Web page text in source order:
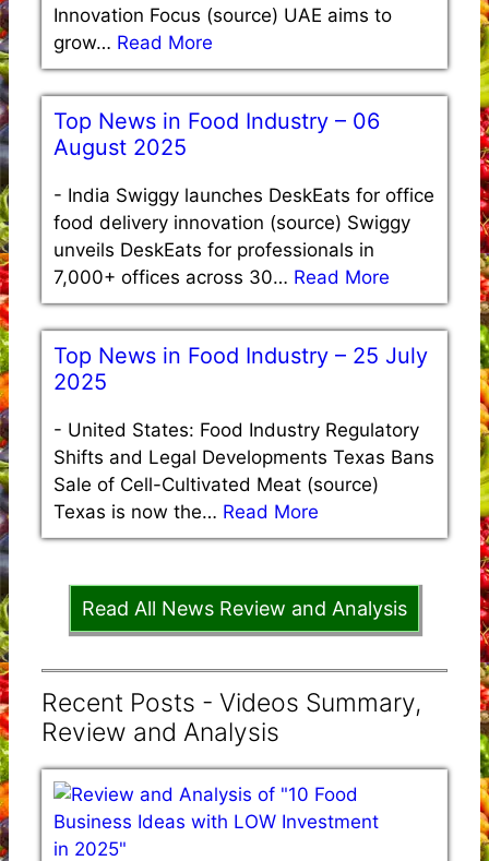
Innovation Focus (source) UAE aims to
grow… Read More
Top News in Food Industry – 06
August 2025
- India Swiggy launches DeskEats for office
food delivery innovation (source) Swiggy
unveils DeskEats for professionals in
7,000+ offices across 30… Read More
Top News in Food Industry – 25 July
2025
- United States: Food Industry Regulatory
Shifts and Legal Developments Texas Bans
Sale of Cell-Cultivated Meat (source)
Texas is now the… Read More
Read All News Review and Analysis
Recent Posts - Videos Summary,
Review and Analysis